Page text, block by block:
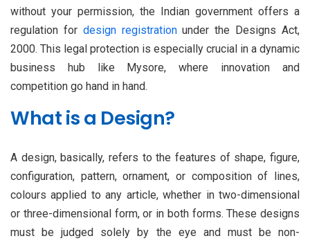
without your permission, the Indian government offers a
regulation for design registrationunder the Designs Act,
2000. This legal protection is especially crucial in a dynamic
business hub like Mysore, where innovation and
competition go hand in hand.
What is a Design?
A design, basically, refers to the features of shape, figure,
configuration, pattern, ornament, or composition of lines,
colours applied to any article, whether in two-dimensional
or three-dimensional form, or in both forms. These designs
must be judged solely by the eye and must be non-